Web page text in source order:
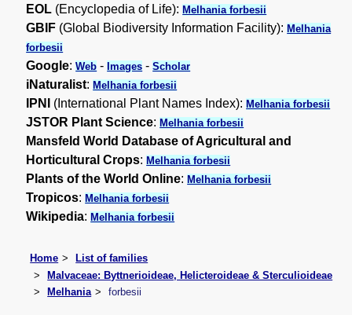
EOL (Encyclopedia of Life):Melhania forbesii
GBIF (Global Biodiversity Information Facility):Melhania
forbesii
Google:Web -Images -Scholar
iNaturalist:Melhania forbesii
IPNI (International Plant Names Index):Melhania forbesii
JSTOR Plant Science:Melhania forbesii
Mansfeld World Database of Agricultural and
Horticultural Crops:Melhania forbesii
Plants of the World Online:Melhania forbesii
Tropicos:Melhania forbesii
Wikipedia:Melhania forbesii
Home
List of families
Malvaceae: Byttnerioideae, Helicteroideae & Sterculioideae
Melhania
forbesii